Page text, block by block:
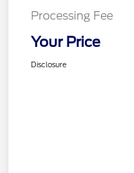
Processing Fee
Your Price
Disclosure